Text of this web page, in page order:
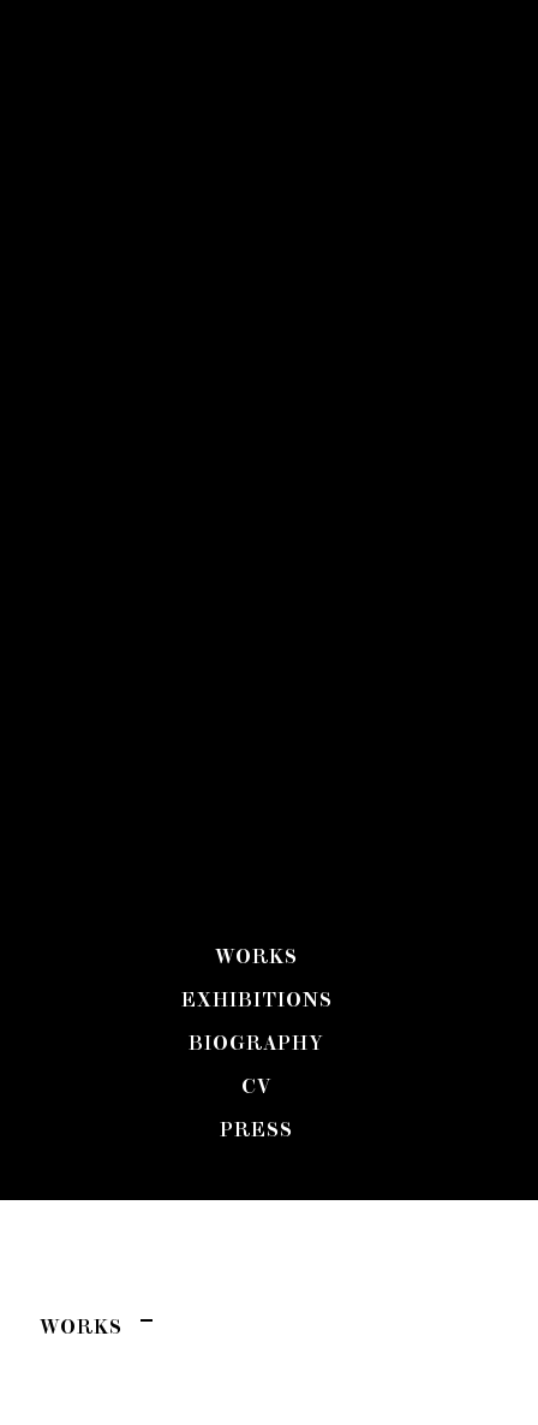
MAGGIE ELLIS
WORKS
EXHIBITIONS
BIOGRAPHY
CV
PRESS
WORKS